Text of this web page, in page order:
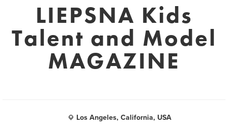
LIEPSNA Kids
Talent and Model
MAGAZINE
Los Angeles, California, USA